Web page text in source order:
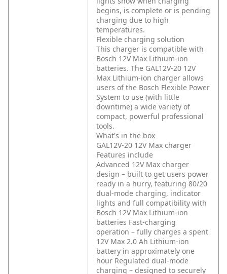
begins, is complete or is pending
charging due to high
temperatures.
Flexible charging solution
This charger is compatible with
Bosch 12V Max Lithium-ion
batteries. The GAL12V-20 12V
Max Lithium-ion charger allows
users of the Bosch Flexible Power
System to use (with little
downtime) a wide variety of
compact, powerful professional
tools.
What's in the box
GAL12V-20 12V Max charger
Features include
Advanced 12V Max charger
design – built to get users power
ready in a hurry, featuring 80/20
dual-mode charging, indicator
lights and full compatibility with
Bosch 12V Max Lithium-ion
batteries Fast-charging
operation – fully charges a spent
12V Max 2.0 Ah Lithium-ion
battery in approximately one
hour Regulated dual-mode
charging – designed to securely